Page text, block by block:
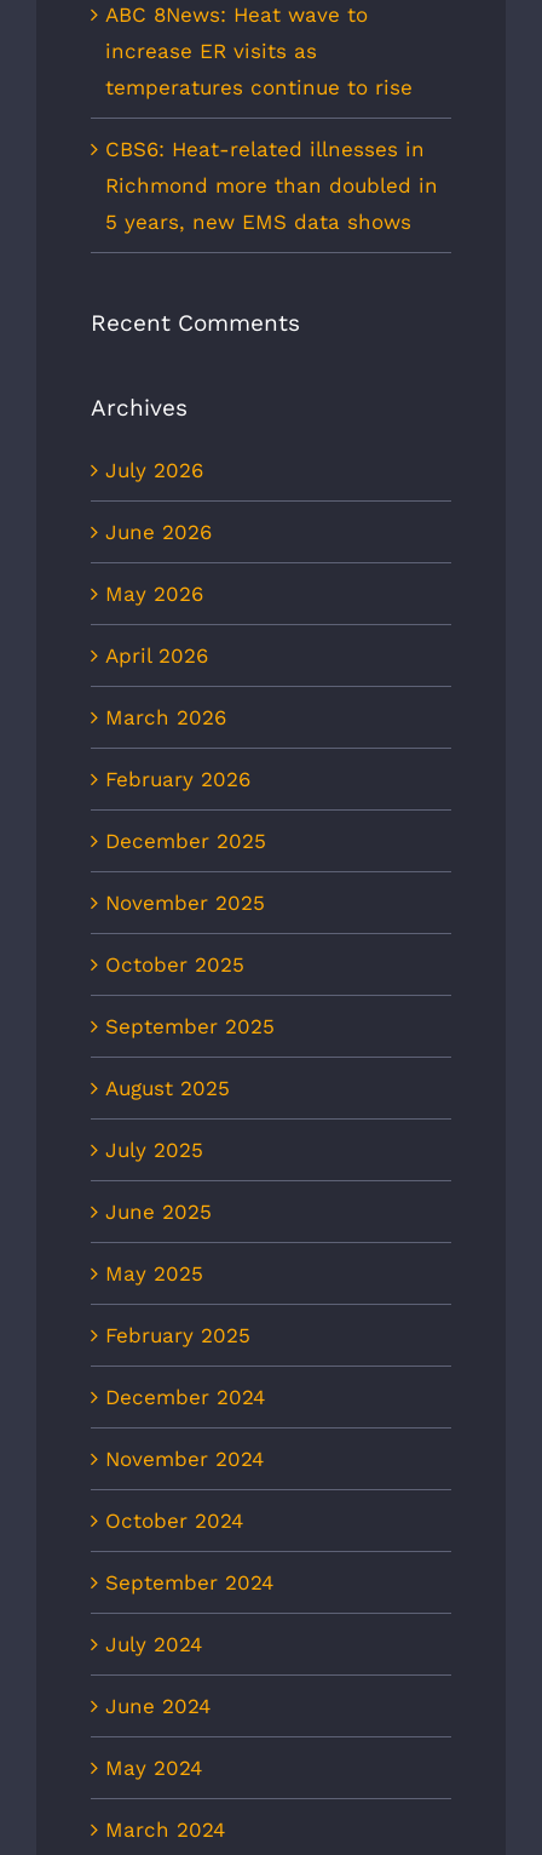
ABC 8News: Heat wave to
increase ER visits as
temperatures continue to rise
CBS6: Heat-related illnesses in
Richmond more than doubled in
5 years, new EMS data shows
Recent Comments
Archives
July 2026
June 2026
May 2026
April 2026
March 2026
February 2026
December 2025
November 2025
October 2025
September 2025
August 2025
July 2025
June 2025
May 2025
February 2025
December 2024
November 2024
October 2024
September 2024
July 2024
June 2024
May 2024
March 2024